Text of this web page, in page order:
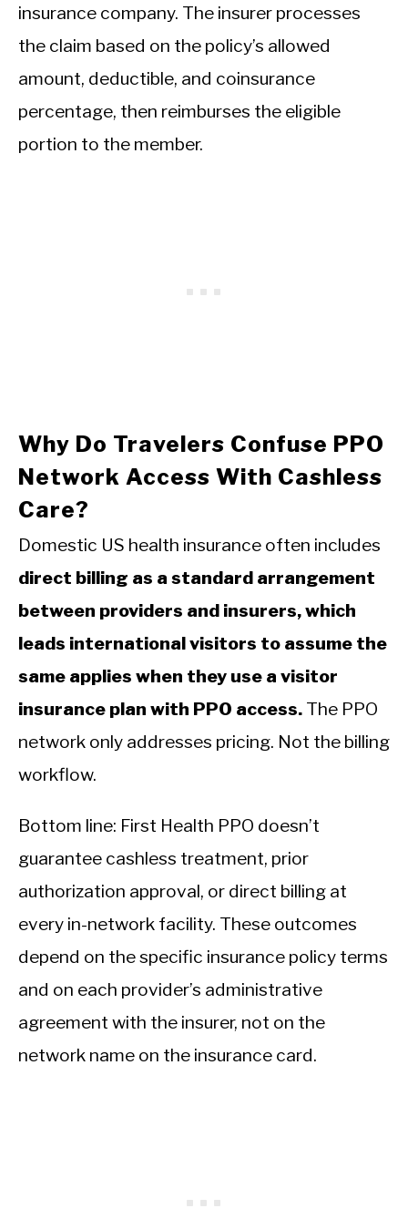
insurance company. The insurer processes
the claim based on the policy’s allowed
amount, deductible, and coinsurance
percentage, then reimburses the eligible
portion to the member.
Why Do Travelers Confuse PPO
Network Access With Cashless
Care?
Domestic US health insurance often includes
direct billing as a standard arrangement
between providers and insurers, which
leads international visitors to assume the
same applies when they use a visitor
insurance plan with PPO access. The PPO
network only addresses pricing. Not the billing
workflow.
Bottom line: First Health PPO doesn’t
guarantee cashless treatment, prior
authorization approval, or direct billing at
every in-network facility. These outcomes
depend on the specific insurance policy terms
and on each provider’s administrative
agreement with the insurer, not on the
network name on the insurance card.